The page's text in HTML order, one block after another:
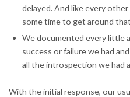
delayed. And like every
some time to get around
We documented every little
success or failure we had
all the introspection we had
With the initial response, our